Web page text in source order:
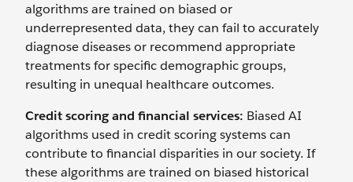
algorithms are trained on biased or
underrepresented data, they can fail to accurately
diagnose diseases or recommend appropriate
treatments for specific demographic groups,
resulting in unequal healthcare outcomes.
Credit scoring and financial services: Biased AI
algorithms used in credit scoring systems can
contribute to financial disparities in our society. If
these algorithms are trained on biased historical